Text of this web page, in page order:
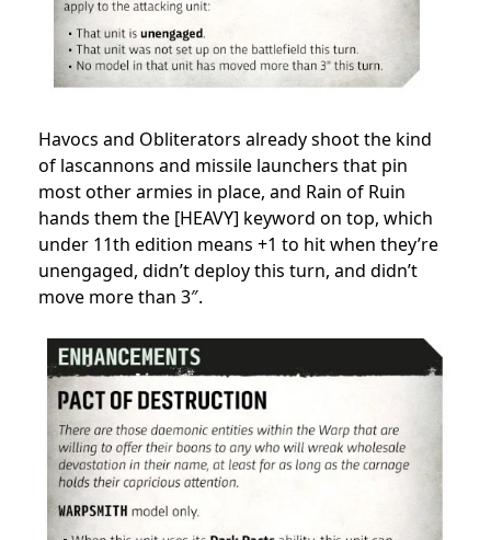
Havocs and Obliterators already shoot the kind
of lascannons and missile launchers that pin
most other armies in place, and Rain of Ruin
hands them the [HEAVY] keyword on top, which
under 11th edition means +1 to hit when they’re
unengaged, didn’t deploy this turn, and didn’t
move more than 3″.